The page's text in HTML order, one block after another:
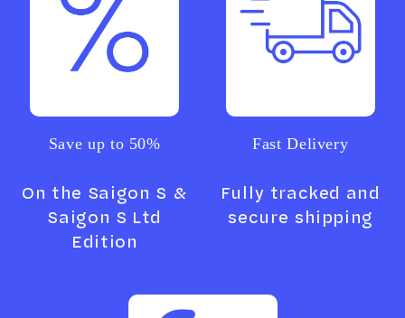
Save up to 50%
On the Saigon S &
Saigon S Ltd
Edition
Fast Delivery
Fully tracked and
secure shipping